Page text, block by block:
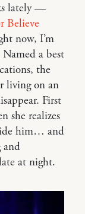
lately —
Believe
now, I’m
Named a best
the
living on an
First
she realizes
him… and
and
at night.